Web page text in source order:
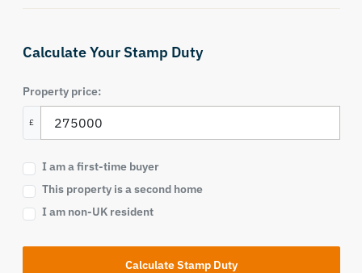
Calculate Your Stamp Duty
Property price:
£
I am a first-time buyer
This property is a second home
I am non-UK resident
Calculate Stamp Duty